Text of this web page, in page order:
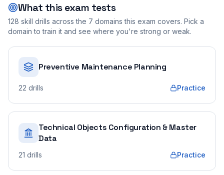
What this exam tests
128 skill drills across the 7 domains this exam covers. Pick a
domain to train it and see where you're strong or weak.
Preventive Maintenance Planning
22 drills Practice
Technical Objects Configuration & Master
Data
21 drills Practice